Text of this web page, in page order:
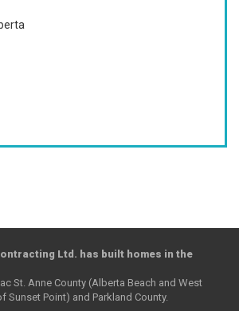
Ltd. has built homes in the
St. Anne County (Alberta Beach and West
Sunset Point) and Parkland County.